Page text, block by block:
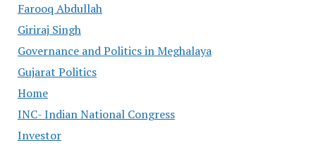
Farooq Abdullah
Giriraj Singh
Governance and Politics in Meghalaya
Gujarat Politics
Home
INC- Indian National Congress
Investor